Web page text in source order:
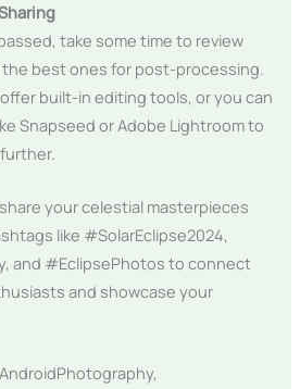
take some time to review
best ones for post-processing.
built-in editing tools, or you can
Snapseed or Adobe Lightroom to
your celestial masterpieces
like #SolarEclipse2024,
and #EclipsePhotos to connect
and showcase your